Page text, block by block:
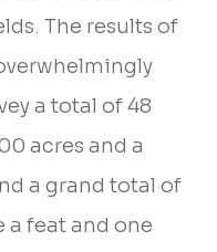
The results of
a total of 48
acres and a
a grand total of
a feat and one